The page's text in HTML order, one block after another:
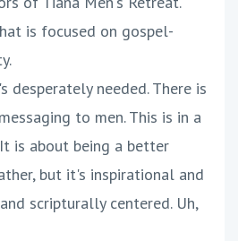
is focused on gospel-
desperately needed. There is
to men. This is in a
is about being a better
but it's inspirational and
scripturally centered. Uh,